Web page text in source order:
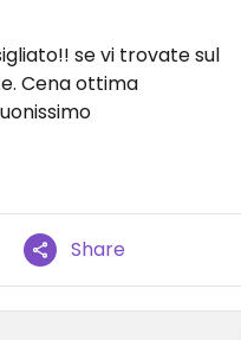
se vi trovate sul
Cena ottima
Share